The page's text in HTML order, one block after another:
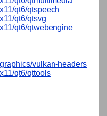
x11/qt6/qtspeech
x11/qt6/qtsvg
x11/qt6/qtwebengine
graphics/vulkan-headers
x11/qt6/qttools